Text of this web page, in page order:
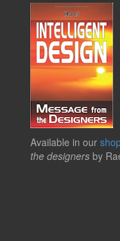
Available in our
the designers by